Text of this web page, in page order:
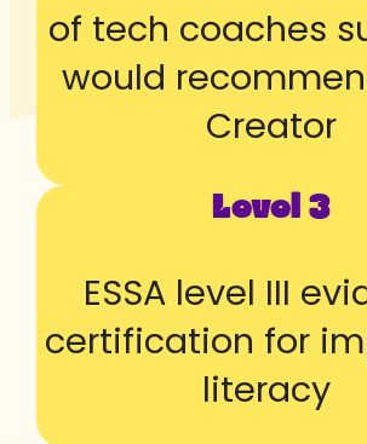
of tech coaches
would
Creator
Level 3
ESSA level III
certification for
literacy